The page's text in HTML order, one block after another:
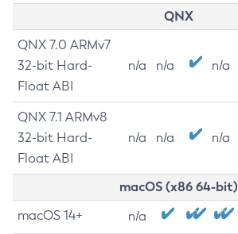
QNX
QNX 7.0 ARMv7
32-bit Hard-
Float ABI
n/a n/a n/a
QNX 7.1 ARMv8
32-bit Hard-
Float ABI
n/a n/a n/a
macOS (x86 64-bit)
macOS 14+ n/a